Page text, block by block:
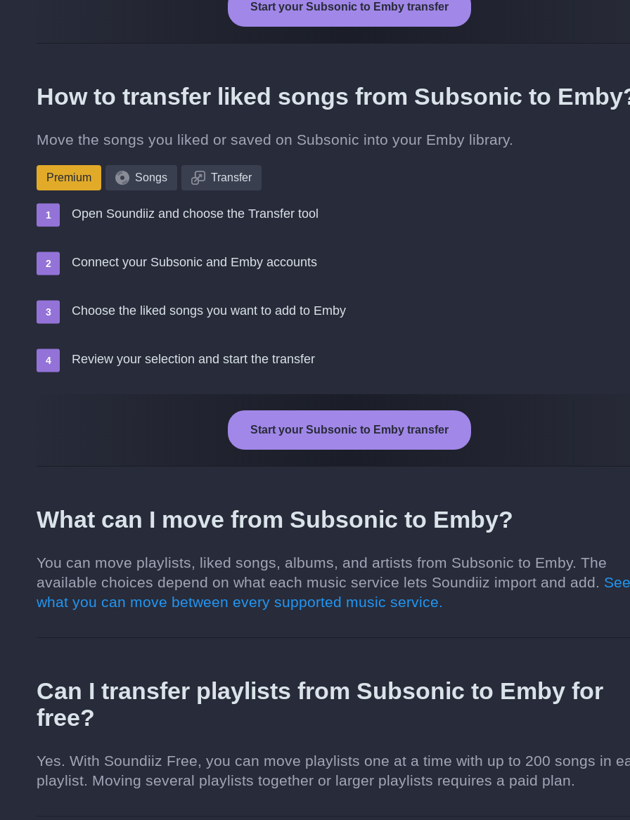
Start your Subsonic to Emby transfer
How to transfer liked songs from Subsonic to
Move the songs you liked or saved on Subsonic into your Emby library.
Premium Songs Transfer
Open Soundiiz and choose the Transfer tool
Connect your Subsonic and Emby accounts
Choose the liked songs you want to add to Emby
Review your selection and start the transfer
Start your Subsonic to Emby transfer
What can I move from Subsonic to Emby?
You can move playlists, liked songs, albums, and artists from Subsonic to Emby. The
available choices depend on what each music service lets Soundiiz import and add. See
what you can move between every supported music service.
Can I transfer playlists from Subsonic to Emby for
free?
Yes. With Soundiiz Free, you can move playlists one at a time with up to 200 songs in
playlist. Moving several playlists together or larger playlists requires a paid plan.